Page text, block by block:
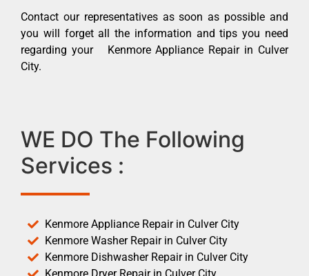
Contact our representatives as soon as possible and
you will forget all the information and tips you need
regarding your Kenmore Appliance Repair in Culver
City.
WE DO The Following
Services :
Kenmore Appliance Repair in Culver City
Kenmore Washer Repair in Culver City
Kenmore Dishwasher Repair in Culver City
Kenmore Dryer Repair in Culver City